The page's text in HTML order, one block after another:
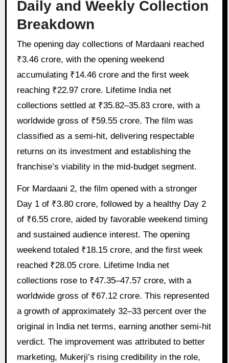
Daily and Weekly Collection
Breakdown
The opening day collections of Mardaani reached
₹3.46 crore, with the opening weekend
accumulating ₹14.46 crore and the first week
reaching ₹22.97 crore. Lifetime India net
collections settled at ₹35.82–35.83 crore, with a
worldwide gross of ₹59.55 crore. The film was
classified as a semi-hit, delivering respectable
returns on its investment and establishing the
franchise’s viability in the mid-budget segment.
For Mardaani 2, the film opened with a stronger
Day 1 of ₹3.80 crore, followed by a healthy Day 2
of ₹6.55 crore, aided by favorable weekend timing
and sustained audience interest. The opening
weekend totaled ₹18.15 crore, and the first week
reached ₹28.05 crore. Lifetime India net
collections rose to ₹47.35–47.57 crore, with a
worldwide gross of ₹67.12 crore. This represented
a growth of approximately 32–33 percent over the
original in India net terms, earning another semi-hit
verdict. The improvement was attributed to better
marketing, Mukerji’s rising credibility in the role,